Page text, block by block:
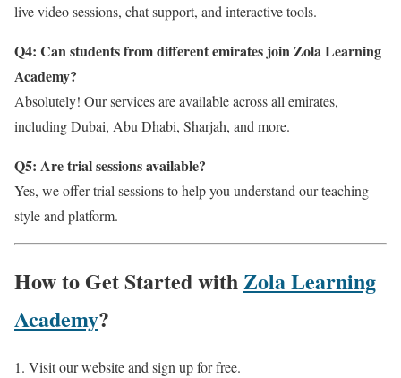
live video sessions, chat support, and interactive tools.
Q4: Can students from different emirates join Zola Learning
Academy?
Absolutely! Our services are available across all emirates,
including Dubai, Abu Dhabi, Sharjah, and more.
Q5: Are trial sessions available?
Yes, we offer trial sessions to help you understand our teaching
style and platform.
How to Get Started withZola Learning
Academy?
Visit our website and sign up for free.